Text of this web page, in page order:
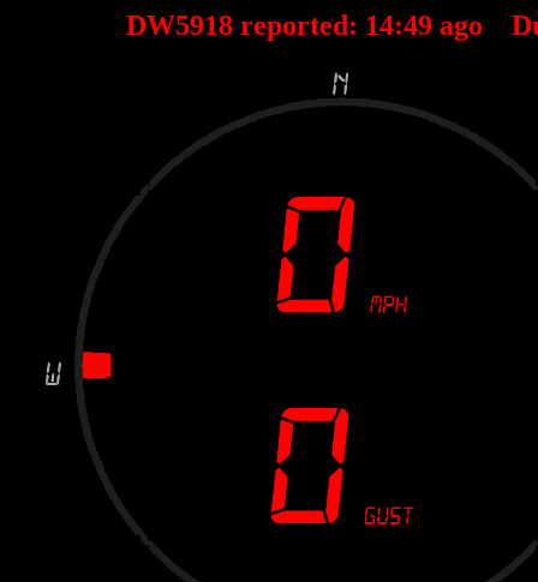
DW5918 reported: 14:49 ago